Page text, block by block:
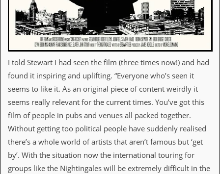
i
l
i
n
g
i
s
t
C
o
n
t
I told Stewart I had seen the film (three times now!) and had
found it inspiring and uplifting. “Everyone who’s seen it
seems to like it. As an original piece of content weirdly it
seems really relevant for the current times. You’ve got this
film of people in pubs and venues all packed together.
Without getting too political people have suddenly realised
there’s a whole world of artists that aren’t famous but ‘get
by’. With the situation now the international touring for
groups like the Nightingales will be extremely difficult in the